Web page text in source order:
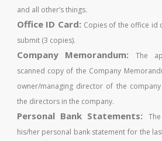
and all other’s things.
Office ID Card: Copies of the office id
submit (3 copies).
Company Memorandum:
The
scanned copy of the Company
owner/managing director of the
the directors in the company.
Personal Bank Statements:
his/her personal bank statement for the